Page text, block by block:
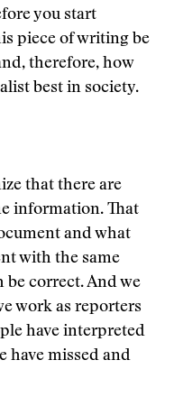
you start
piece of writing be
therefore, how
best in society.
that there are
information. That
and what
with the same
correct. And we
work as reporters
have interpreted
have missed and